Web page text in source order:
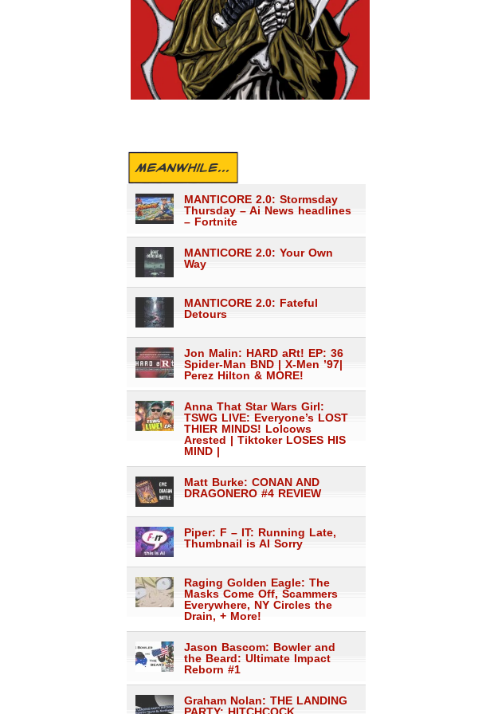
MEANWHILE...
MANTICORE 2.0: Stormsday
Thursday – Ai News headlines
– Fortnite
MANTICORE 2.0: Your Own
Way
MANTICORE 2.0: Fateful
Detours
Jon Malin: HARD aRt! EP: 36
Spider-Man BND | X-Men ’97|
Perez Hilton & MORE!
Anna That Star Wars Girl:
TSWG LIVE: Everyone’s LOST
THIER MINDS! Lolcows
Arested | Tiktoker LOSES HIS
MIND |
Matt Burke: CONAN AND
DRAGONERO #4 REVIEW
Piper: F – IT: Running Late,
Thumbnail is AI Sorry
Raging Golden Eagle: The
Masks Come Off, Scammers
Everywhere, NY Circles the
Drain, + More!
Jason Bascom: Bowler and
the Beard: Ultimate Impact
Reborn #1
Graham Nolan: THE LANDING